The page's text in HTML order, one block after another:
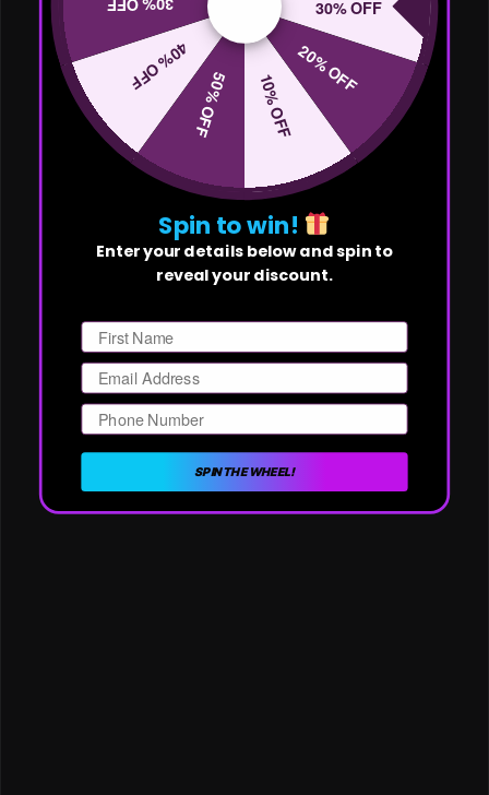
30% OFF
20% OFF
10% OFF
50% OFF
40% OFF
30% OFF
Spin to win!
Enter your details below and spin to
reveal your discount.
Email
Phone Number
SPIN THE WHEEL!